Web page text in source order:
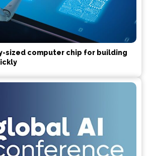
sized computer chip for building